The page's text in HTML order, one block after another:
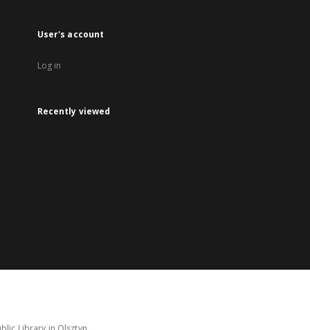
User's account
Log in
Recently viewed